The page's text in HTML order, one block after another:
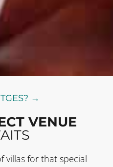
→
VENUE
villas for that special